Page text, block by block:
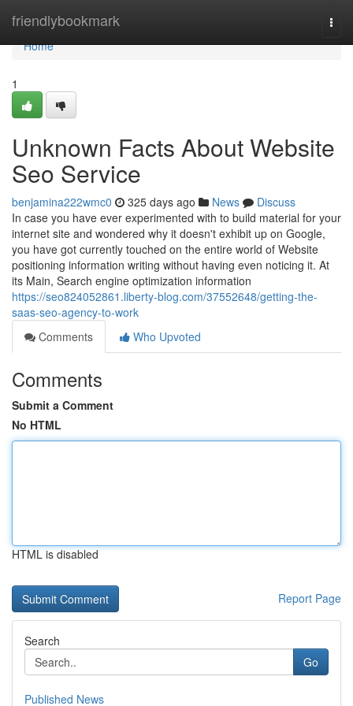
friendlybookmark
Home
Home
1
Unknown Facts About Website
Seo Service
benjamina222wmc0 325 days ago News
Discuss
In case you have ever experimented with to build material for your
internet site and wondered why it doesn't exhibit up on Google,
you have got currently touched on the entire world of Website
positioning information writing without having even noticing it. At
its Main, Search engine optimization information
https://seo824052861.liberty-blog.com/37552648/getting-the-
saas-seo-agency-to-work
Comments
Who Upvoted
Comments
Submit a Comment
No HTML
HTML is disabled
Report Page
Search
Go
Published News